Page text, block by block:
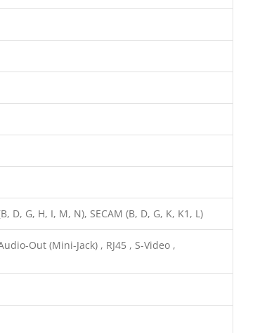
D, G, H, I, M, N), SECAM (B, D, G, K, K1, L)
Out (Mini-Jack) , RJ45 , S-Video ,